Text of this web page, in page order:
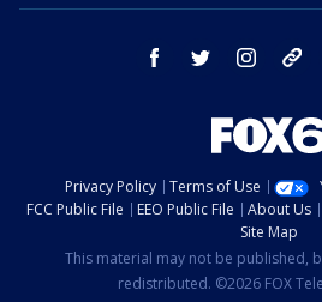
facebook twitter instagram
Privacy Policy Terms of Use
FCC Public File
EEO Public File About Us
Site Map
This material may not be published,
redistributed. ©2026 FOX